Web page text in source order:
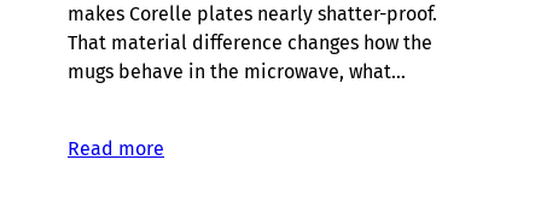
makes Corelle plates nearly shatter-proof.
That material difference changes how the
mugs behave in the microwave, what…
Read more